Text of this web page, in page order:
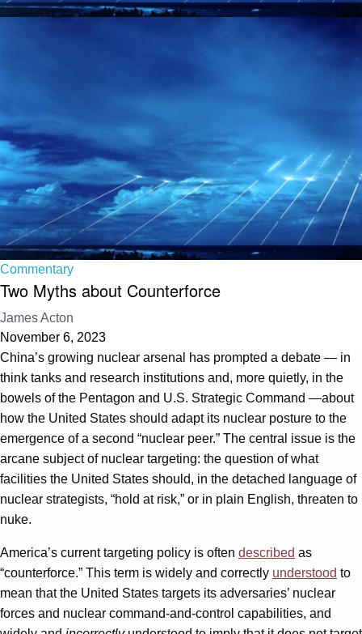
Commentary
Two Myths about Counterforce
James Acton
November 6, 2023
China’s growing nuclear arsenal has prompted a debate — in
think tanks and research institutions and, more quietly, in the
bowels of the Pentagon and U.S. Strategic Command —about
how the United States should adapt its nuclear posture to the
emergence of a second “nuclear peer.” The central issue is the
arcane subject of nuclear targeting: the question of what
facilities the United States should, in the detached language of
nuclear strategists, “hold at risk,” or in plain English, threaten to
nuke.
America’s current targeting policy is often described as
“counterforce.” This term is widely and correctly understood to
mean that the United States targets its adversaries’ nuclear
forces and nuclear command-and-control capabilities, and